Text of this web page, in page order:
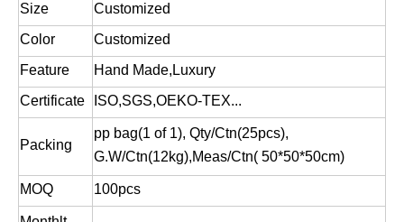
Size
Customized
Color
Customized
Feature
Hand Made,Luxury
Certificate
ISO,SGS,OEKO-TEX...
Packing
pp bag(1 of 1), Qty/Ctn(25pcs),
G.W/Ctn(12kg),Meas/Ctn( 50*50*50cm)
MOQ 100pcs